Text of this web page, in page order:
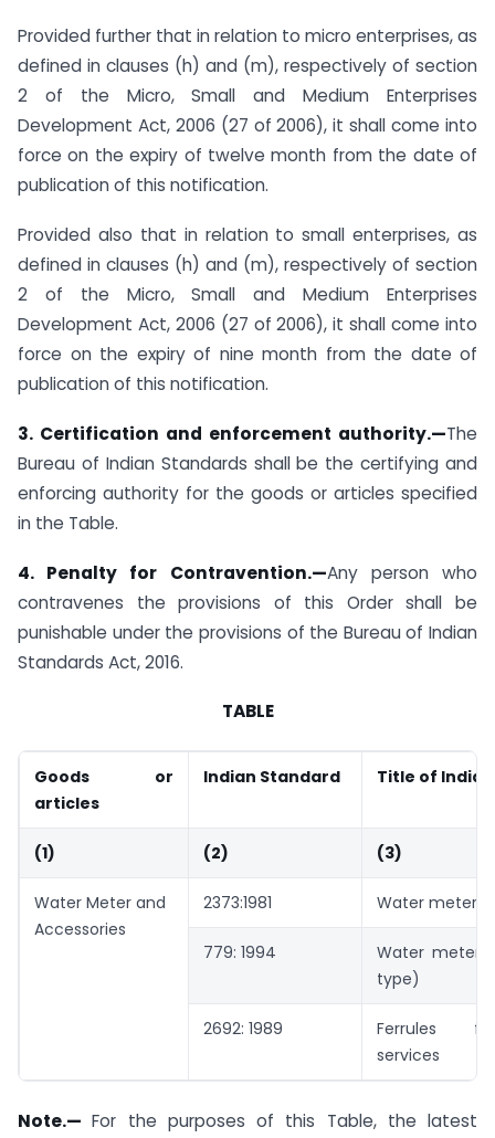
Provided further that in relation to micro enterprises, as
defined in clauses (h) and (m), respectively of section
2 of the Micro, Small and Medium Enterprises
Development Act, 2006 (27 of 2006), it shall come into
force on the expiry of twelve month from the date of
publication of this notification.
Provided also that in relation to small enterprises, as
defined in clauses (h) and (m), respectively of section
2 of the Micro, Small and Medium Enterprises
Development Act, 2006 (27 of 2006), it shall come into
force on the expiry of nine month from the date of
publication of this notification.
3. Certification and enforcement authority.—The
Bureau of Indian Standards shall be the certifying and
enforcing authority for the goods or articles specified
in the Table.
4. Penalty for Contravention.—Any person who
contravenes the provisions of this Order shall be
punishable under the provisions of the Bureau of Indian
Standards Act, 2016.
TABLE
Goods or
articles
Indian Standard Title of
(1) (2) (3)
Water Meter and
Accessories
2373:1981 Water meters
779: 1994
Water
type)
2692: 1989
Ferrules
services
Note.—For the purposes of this Table, the latest